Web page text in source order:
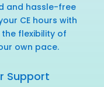
and hassle-free
CE hours with
flexibility of
own pace.
Support